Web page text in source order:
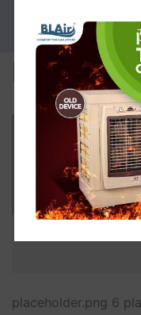
placeholder.png 6